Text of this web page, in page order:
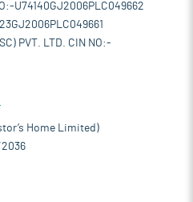
U74140GJ2006PLC049662
PVT. LTD. CIN NO:-
Home Limited)